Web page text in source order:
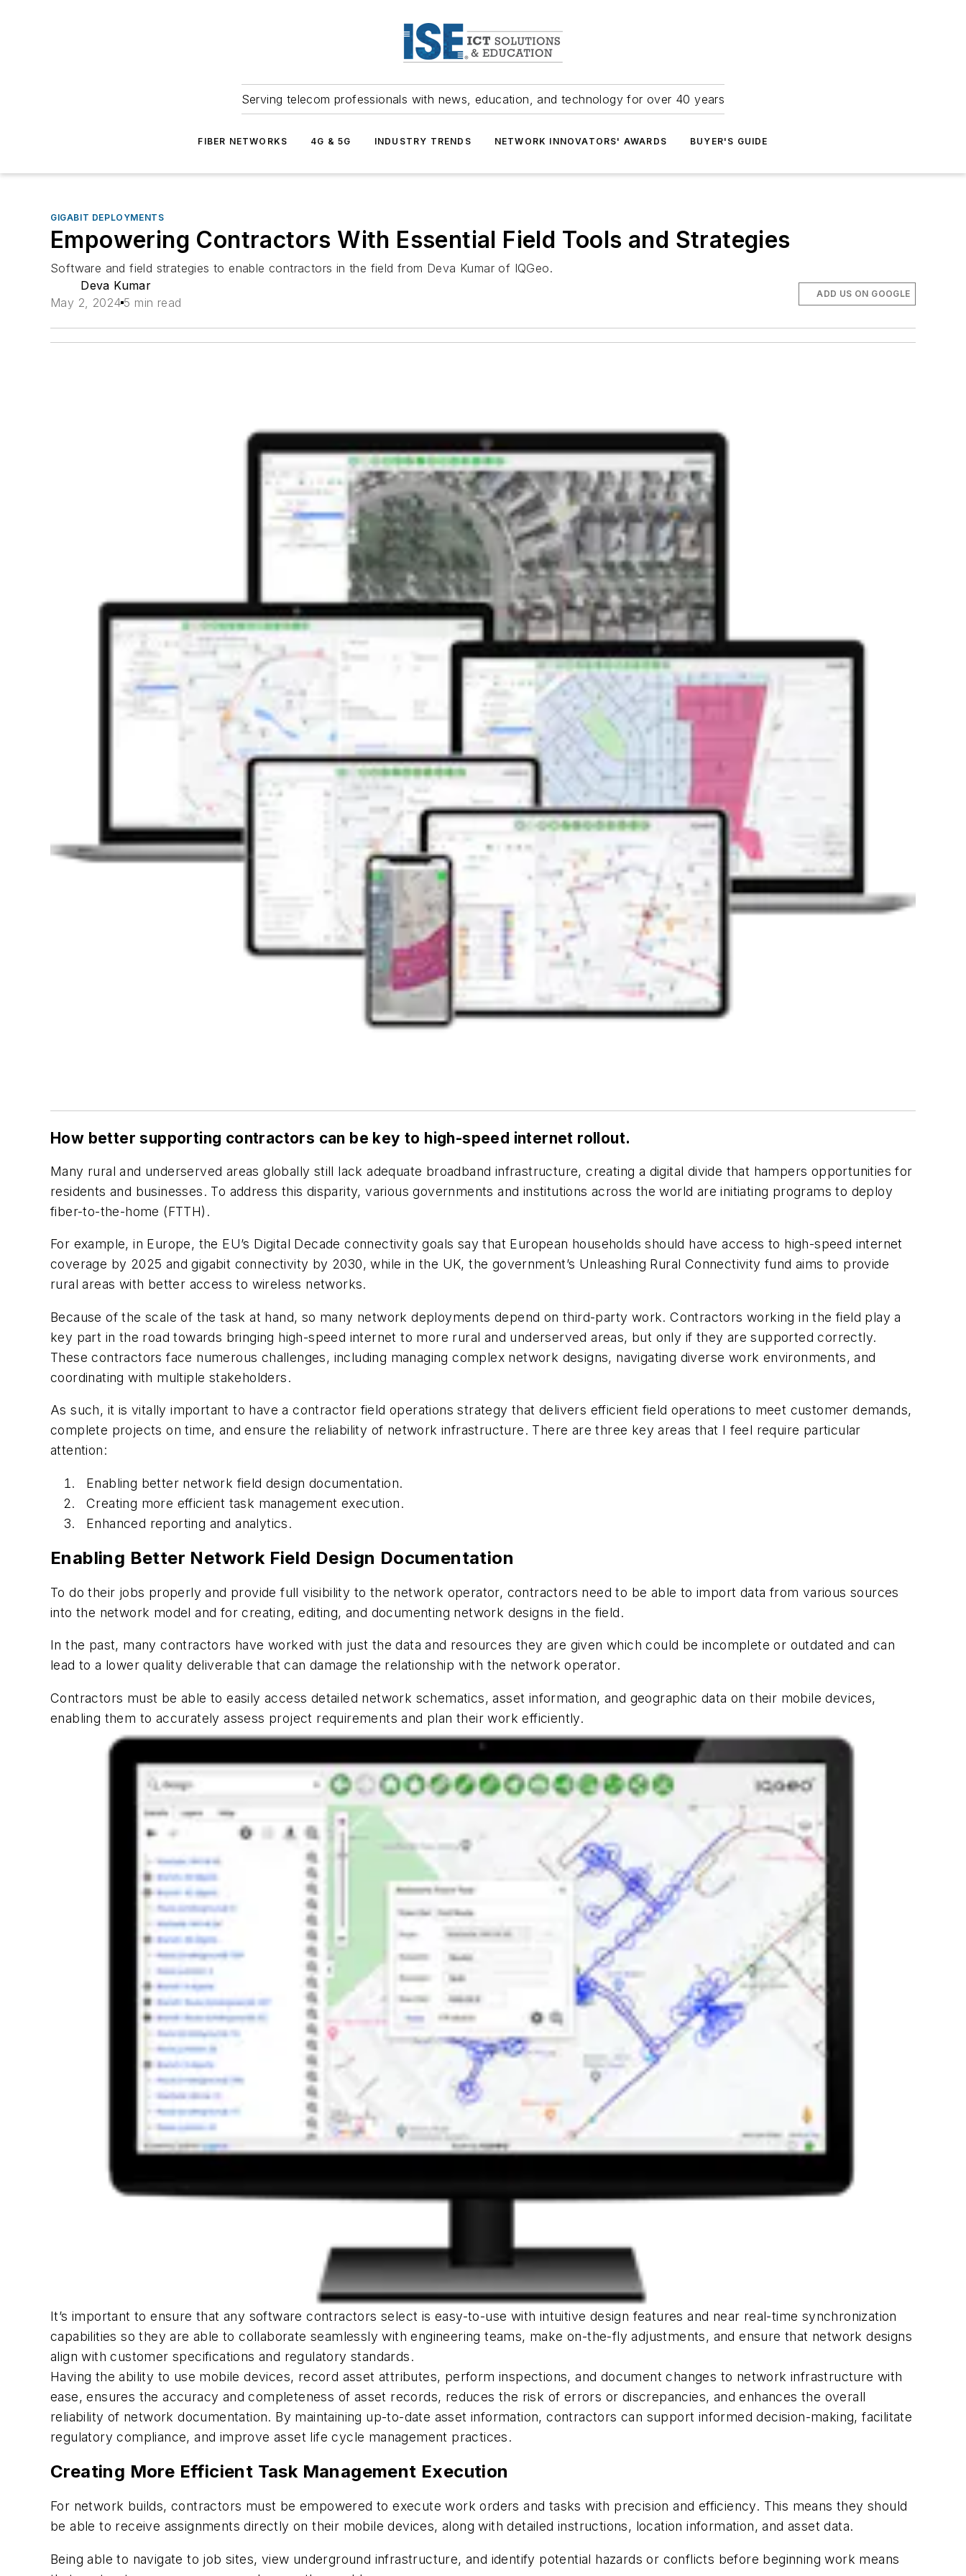
Serving telecom professionals with news, education, and technology for over 40 years
FIBER NETWORKS 4G & 5G INDUSTRY TRENDS NETWORK INNOVATORS' AWARDS BUYER'S GUIDE
GIGABIT DEPLOYMENTS
Empowering Contractors With Essential Field Tools and Strategies
Software and field strategies to enable contractors in the field from Deva Kumar of IQGeo.
Deva Kumar
May 2, 2024 5 min read
ADD US ON GOOGLE
How better supporting contractors can be key to high-speed internet rollout.
Many rural and underserved areas globally still lack adequate broadband infrastructure, creating a digital divide that hampers opportunities for
residents and businesses. To address this disparity, various governments and institutions across the world are initiating programs to deploy
fiber-to-the-home (FTTH).
For example, in Europe, the EU’s Digital Decade connectivity goals say that European households should have access to high-speed internet
coverage by 2025 and gigabit connectivity by 2030, while in the UK, the government’s Unleashing Rural Connectivity fund aims to provide
rural areas with better access to wireless networks.
Because of the scale of the task at hand, so many network deployments depend on third-party work. Contractors working in the field play a
key part in the road towards bringing high-speed internet to more rural and underserved areas, but only if they are supported correctly.
These contractors face numerous challenges, including managing complex network designs, navigating diverse work environments, and
coordinating with multiple stakeholders.
As such, it is vitally important to have a contractor field operations strategy that delivers efficient field operations to meet customer demands,
complete projects on time, and ensure the reliability of network infrastructure. There are three key areas that I feel require particular
attention:
Enabling better network field design documentation.
Creating more efficient task management execution.
Enhanced reporting and analytics.
Enabling Better Network Field Design Documentation
To do their jobs properly and provide full visibility to the network operator, contractors need to be able to import data from various sources
into the network model and for creating, editing, and documenting network designs in the field.
In the past, many contractors have worked with just the data and resources they are given which could be incomplete or outdated and can
lead to a lower quality deliverable that can damage the relationship with the network operator.
Contractors must be able to easily access detailed network schematics, asset information, and geographic data on their mobile devices,
enabling them to accurately assess project requirements and plan their work efficiently.
It’s important to ensure that any software contractors select is easy-to-use with intuitive design features and near real-time synchronization
capabilities so they are able to collaborate seamlessly with engineering teams, make on-the-fly adjustments, and ensure that network designs
align with customer specifications and regulatory standards.
Having the ability to use mobile devices, record asset attributes, perform inspections, and document changes to network infrastructure with
ease, ensures the accuracy and completeness of asset records, reduces the risk of errors or discrepancies, and enhances the overall
reliability of network documentation. By maintaining up-to-date asset information, contractors can support informed decision-making, facilitate
regulatory compliance, and improve asset life cycle management practices.
Creating More Efficient Task Management Execution
For network builds, contractors must be empowered to execute work orders and tasks with precision and efficiency. This means they should
be able to receive assignments directly on their mobile devices, along with detailed instructions, location information, and asset data.
Being able to navigate to job sites, view underground infrastructure, and identify potential hazards or conflicts before beginning work means